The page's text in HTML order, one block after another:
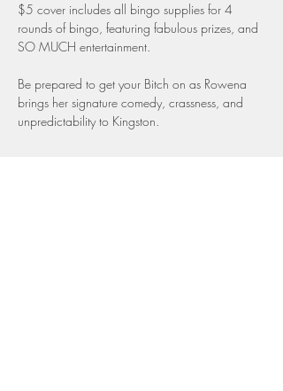
$5 cover includes all bingo supplies for 4
rounds of bingo, featuring fabulous prizes, and
SO MUCH entertainment.
Be prepared to get your Bitch on as Rowena
brings her signature comedy, crassness, and
unpredictability to Kingston.